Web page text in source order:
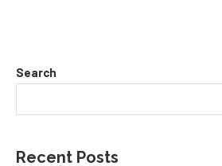
Search
Recent Posts